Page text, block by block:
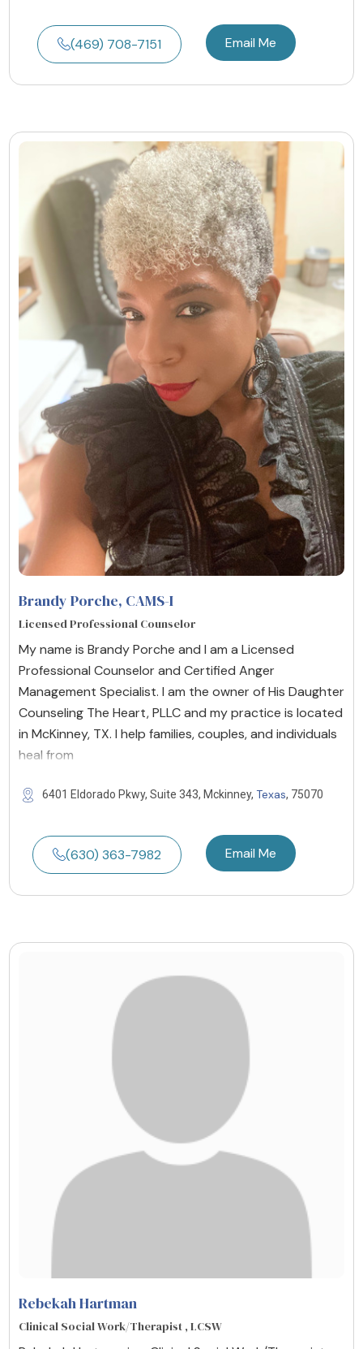
(469) 708-7151 Email Me
Brandy Porche, CAMS-I
Licensed Professional Counselor
My name is Brandy Porche and I am a Licensed
Professional Counselor and Certified Anger
Management Specialist. I am the owner of His Daughter
Counseling The Heart, PLLC and my practice is located
in McKinney, TX. I help families, couples, and individuals
heal from
6401 Eldorado Pkwy, Suite 343, Mckinney, Texas, 75070
(630) 363-7982 Email Me
Rebekah Hartman
Clinical Social Work/Therapist , LCSW